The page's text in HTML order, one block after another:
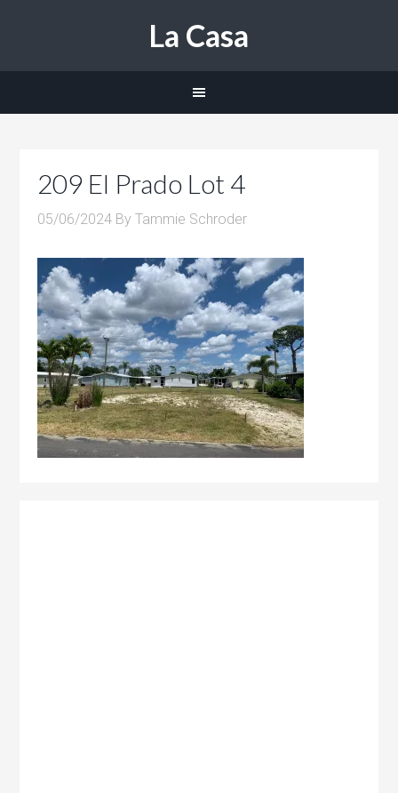
La Casa
209 El Prado Lot 4
05/06/2024 ByTammie Schroder